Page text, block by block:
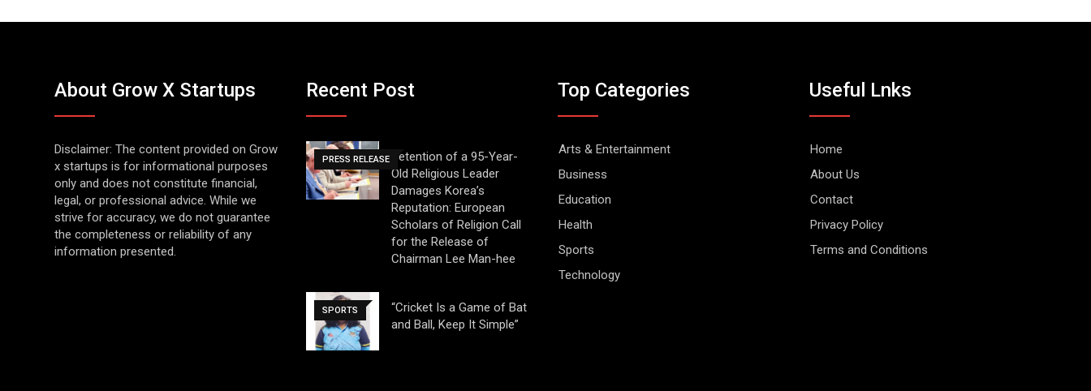
About Grow X Startups
Disclaimer: The content provided on Grow
x startups is for informational purposes
only and does not constitute financial,
legal, or professional advice. While we
strive for accuracy, we do not guarantee
the completeness or reliability of any
information presented.
Recent Post
PRESS RELEASE
Detention of a 95-Year-
Old Religious Leader
Damages Korea’s
Reputation: European
Scholars of Religion Call
for the Release of
Chairman Lee Man-hee
SPORTS
“Cricket Is a Game of Bat
and Ball, Keep It Simple”
Top Categories
Arts & Entertainment
Business
Education
Health
Sports
Technology
Useful Lnks
Home
About Us
Contact
Privacy Policy
Terms and Conditions